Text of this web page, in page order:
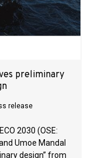
preliminary
release
2030 (OSE:
Umoe Mandal
design” from